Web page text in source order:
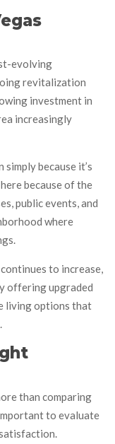
evolving
revitalization
investment in
increasingly
because it’s
because of the
public events, and
where
to increase,
offering upgraded
living options that
than comparing
to evaluate